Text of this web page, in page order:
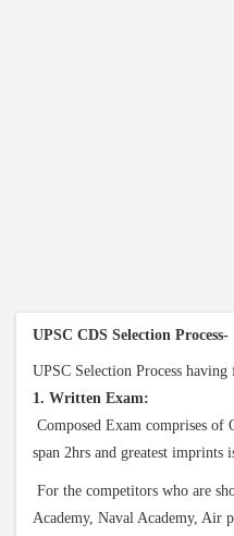
UPSC CDS Selection Process-
UPSC Selection Process having
1. Written Exam:
Composed Exam comprises
span 2hrs and greatest imprints
For the competitors who are
Academy, Naval Academy, Air